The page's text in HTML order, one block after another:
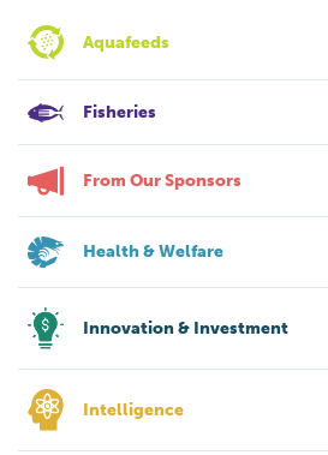
Aquafeeds
Fisheries
From Our Sponsors
Health & Welfare
Innovation & Investment
Intelligence